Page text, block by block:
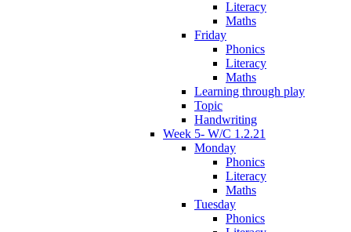
Literacy
Maths
Friday
Phonics
Literacy
Maths
Learning through play
Topic
Handwriting
Week 5- W/C 1.2.21
Monday
Phonics
Literacy
Maths
Tuesday
Phonics